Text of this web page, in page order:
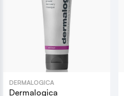
DERMALOGICA
Dermalogica